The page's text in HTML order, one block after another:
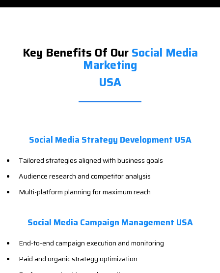
Key Benefits Of OurSocial Media
Marketing
USA
Social Media Strategy Development USA
Tailored strategies aligned with business goals
Audience research and competitor analysis
Multi-platform planning for maximum reach
Social Media Campaign Management USA
End-to-end campaign execution and monitoring
Paid and organic strategy optimization